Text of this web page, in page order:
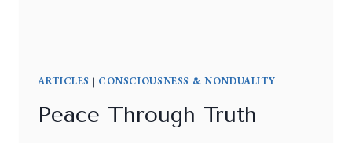
ARTICLES | CONSCIOUSNESS & NONDUALITY
Peace Through Truth